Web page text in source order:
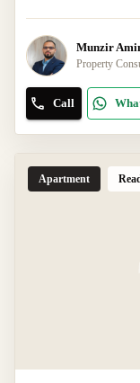
Munzir
Property
Call
Apartment